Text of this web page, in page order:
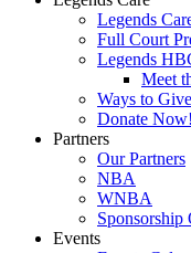
Legends
Full Court
Legends
Meet
Ways to Give
Donate Now!
Partners
Our Partners
NBA
WNBA
Sponsorship
Events